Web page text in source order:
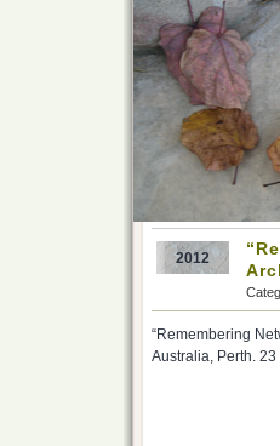
2012
“Remembering
Australia, Perth.